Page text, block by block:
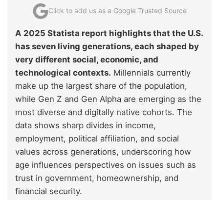
Click to add us as a Google Trusted Source
A 2025 Statista report highlights that the U.S.
has seven living generations, each shaped by
very different social, economic, and
technological contexts. Millennials currently
make up the largest share of the population,
while Gen Z and Gen Alpha are emerging as the
most diverse and digitally native cohorts. The
data shows sharp divides in income,
employment, political affiliation, and social
values across generations, underscoring how
age influences perspectives on issues such as
trust in government, homeownership, and
financial security.